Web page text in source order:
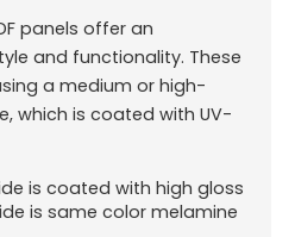
panels offer an
and functionality. These
a medium or high-
which is coated with UV-
is coated with high gloss
is same color melamine